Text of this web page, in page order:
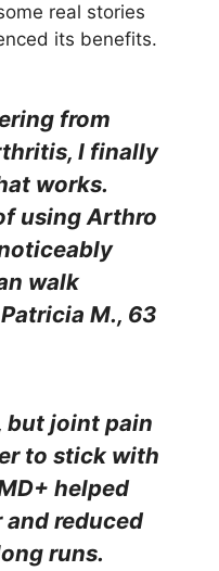
real stories
its benefits.
from
I finally
works.
using Arthro
walk
M., 63
but joint pain
to stick with
helped
reduced
runs.